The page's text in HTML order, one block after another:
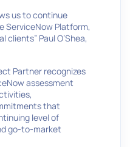
us to continue
ServiceNow Platform,
Paul O’Shea,
Partner recognizes
assessment
that
level of
go-to-market